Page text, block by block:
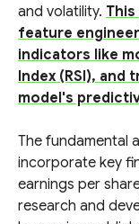
and volatility.
feature
indicators like
Index (RSI), and
model's
The fundamental
incorporate key
earnings per
research and